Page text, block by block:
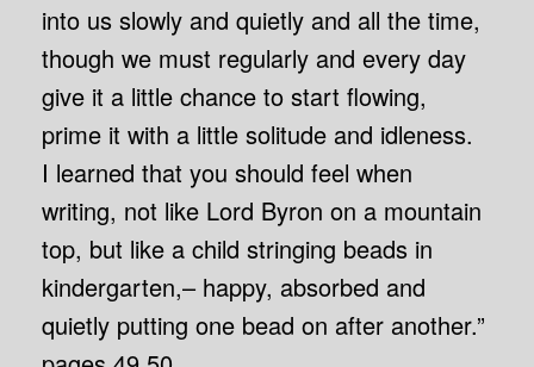
into us slowly and quietly and all the time,
though we must regularly and every day
give it a little chance to start flowing,
prime it with a little solitude and idleness.
I learned that you should feel when
writing, not like Lord Byron on a mountain
top, but like a child stringing beads in
kindergarten,– happy, absorbed and
quietly putting one bead on after another.”